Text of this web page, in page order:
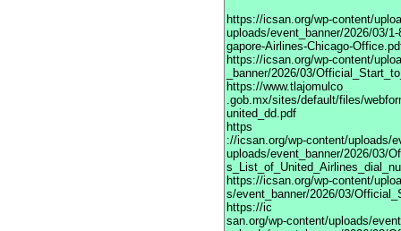
https://icsan.org/wp-content/
uploads/event_banner/2026/03/
gapore-Airlines-Chicago-
https://icsan.org/wp-content/
_banner/2026/03/
https://www.tlajomulco
.gob.mx/sites/default/files/
united_dd.pdf
https
://icsan.org/wp-content/uploads/
uploads/event_banner/2026/03/
https://icsan.org/wp-content/
s/event_banner/2026/03/
https://ic
san.org/wp-content/uploads/